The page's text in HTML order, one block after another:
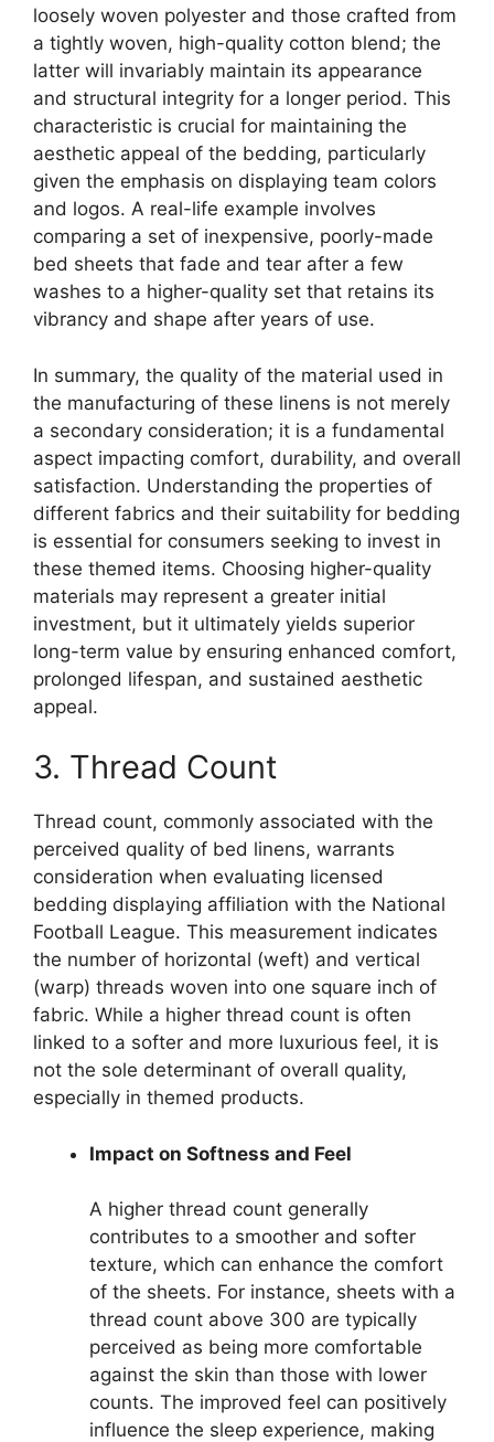
loosely woven polyester and those crafted from
a tightly woven, high-quality cotton blend; the
latter will invariably maintain its appearance
and structural integrity for a longer period. This
characteristic is crucial for maintaining the
aesthetic appeal of the bedding, particularly
given the emphasis on displaying team colors
and logos. A real-life example involves
comparing a set of inexpensive, poorly-made
bed sheets that fade and tear after a few
washes to a higher-quality set that retains its
vibrancy and shape after years of use.
In summary, the quality of the material used in
the manufacturing of these linens is not merely
a secondary consideration; it is a fundamental
aspect impacting comfort, durability, and overall
satisfaction. Understanding the properties of
different fabrics and their suitability for bedding
is essential for consumers seeking to invest in
these themed items. Choosing higher-quality
materials may represent a greater initial
investment, but it ultimately yields superior
long-term value by ensuring enhanced comfort,
prolonged lifespan, and sustained aesthetic
appeal.
3. Thread Count
Thread count, commonly associated with the
perceived quality of bed linens, warrants
consideration when evaluating licensed
bedding displaying affiliation with the National
Football League. This measurement indicates
the number of horizontal (weft) and vertical
(warp) threads woven into one square inch of
fabric. While a higher thread count is often
linked to a softer and more luxurious feel, it is
not the sole determinant of overall quality,
especially in themed products.
Impact on Softness and Feel
A higher thread count generally
contributes to a smoother and softer
texture, which can enhance the comfort
of the sheets. For instance, sheets with a
thread count above 300 are typically
perceived as being more comfortable
against the skin than those with lower
counts. The improved feel can positively
influence the sleep experience, making